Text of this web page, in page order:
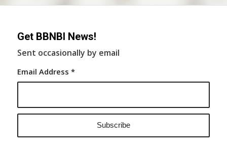
Get BBNBI News!
Sent occasionally by email
Email Address *